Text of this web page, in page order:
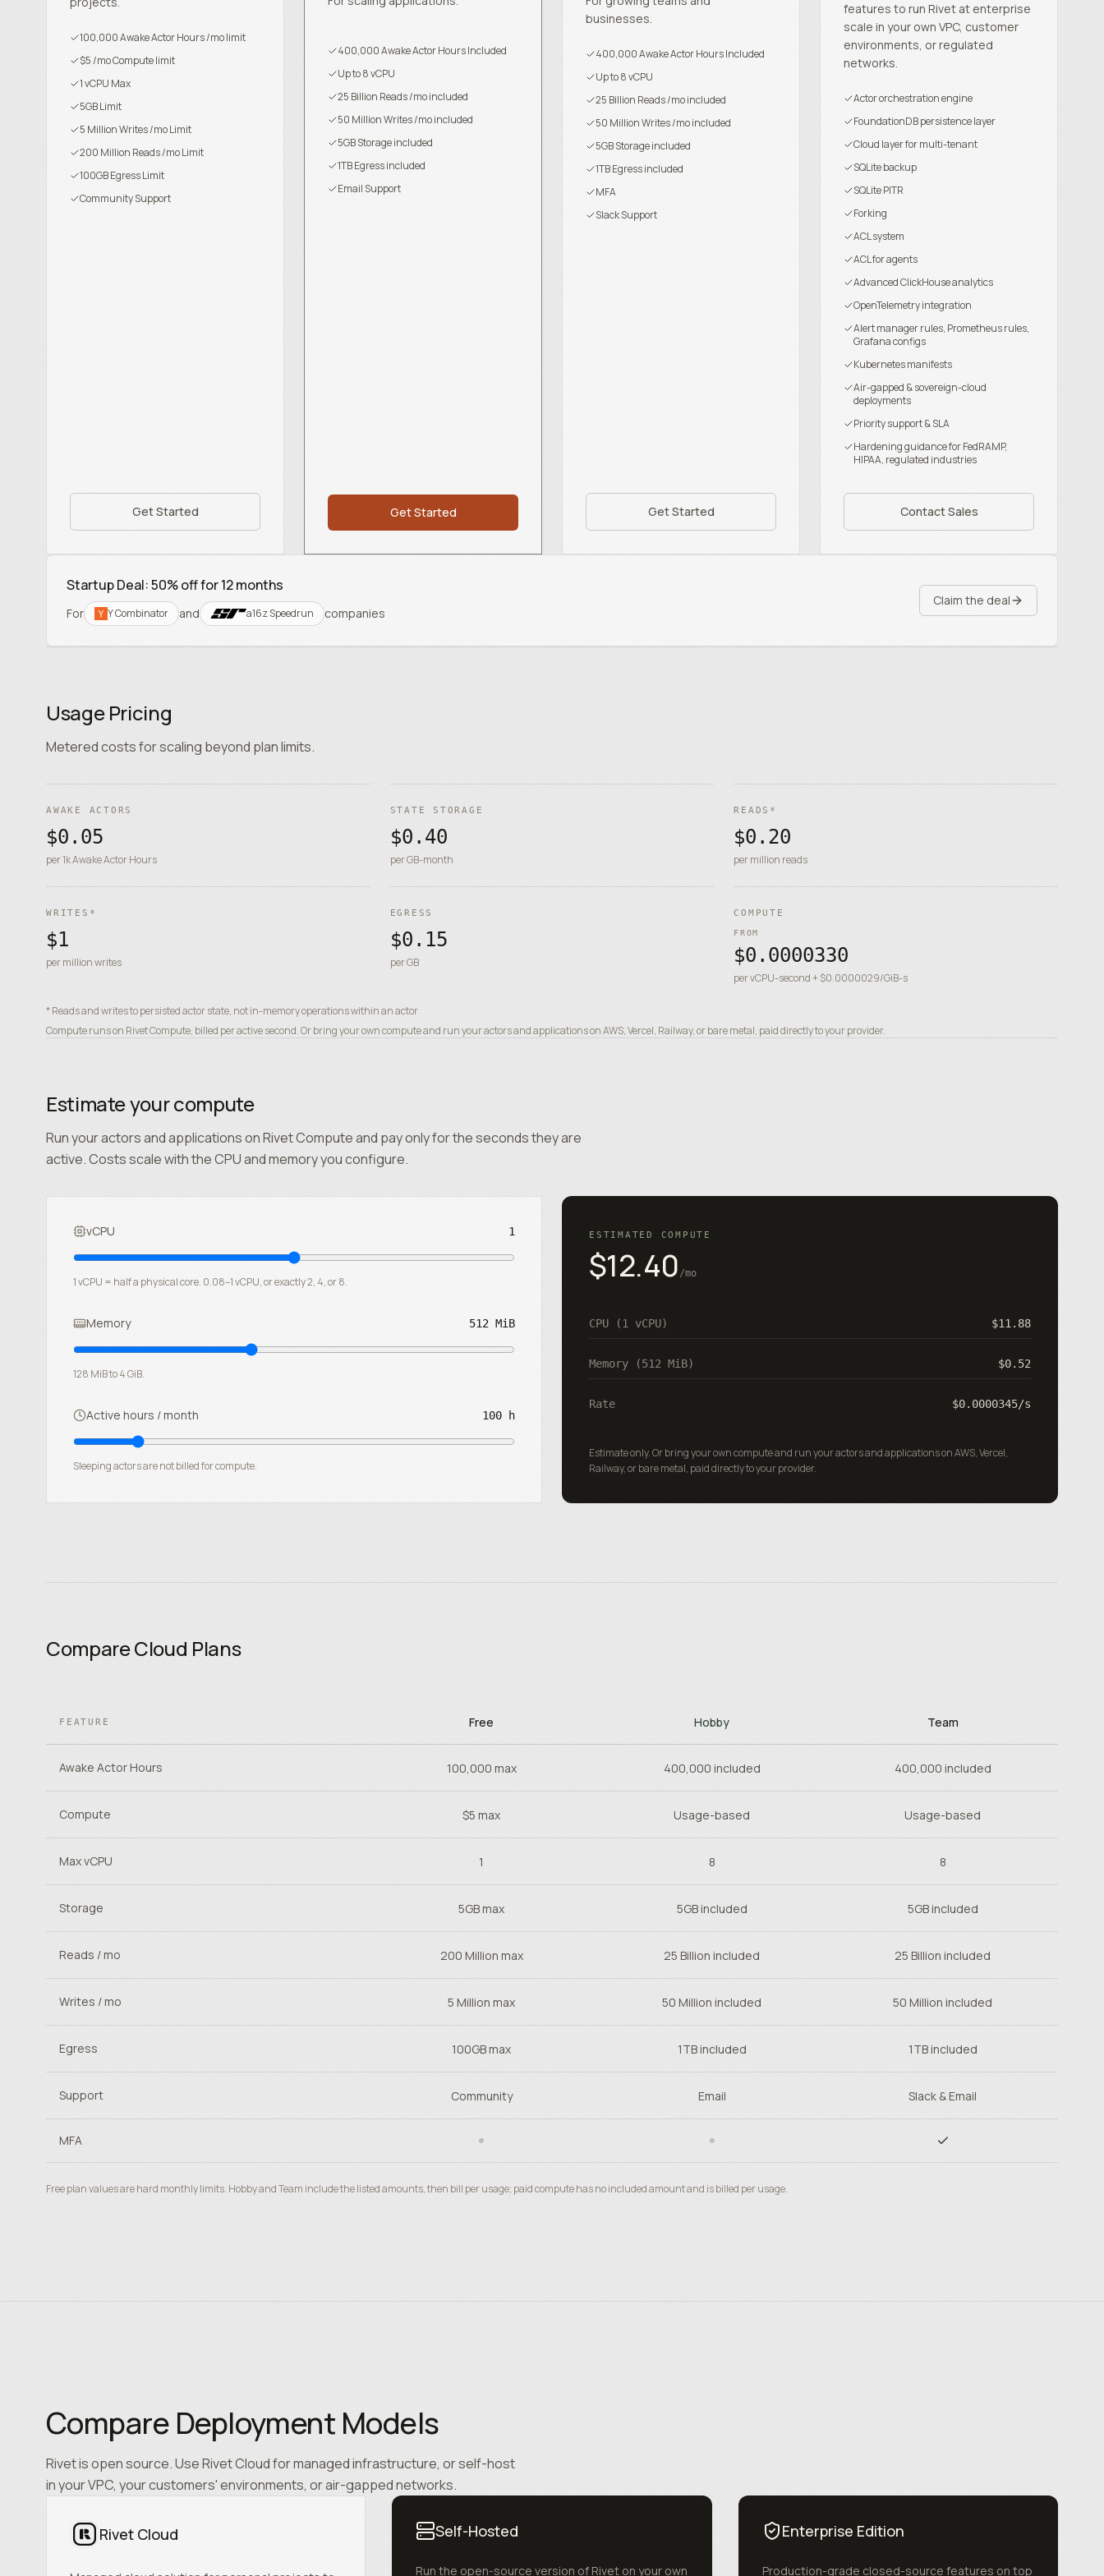
100,000 Awake Actor Hours /mo limit
$5 /mo Compute limit
1 vCPU Max
5GB Limit
5 Million Writes /mo Limit
200 Million Reads /mo Limit
100GB Egress Limit
Community Support
Get Started
400,000 Awake Actor Hours Included
Up to 8 vCPU
25 Billion Reads /mo included
50 Million Writes /mo included
5GB Storage included
1TB Egress included
Email Support
Get Started
businesses.
400,000 Awake Actor Hours Included
Up to 8 vCPU
25 Billion Reads /mo included
50 Million Writes /mo included
5GB Storage included
1TB Egress included
MFA
Slack Support
Get Started
features to run Rivet at enterprise
scale in your own VPC, customer
environments, or regulated
networks.
Actor orchestration engine
FoundationDB persistence layer
Cloud layer for multi-tenant
SQLite backup
SQLite PITR
Forking
ACL system
ACL for agents
Advanced ClickHouse analytics
OpenTelemetry integration
Alert manager rules, Prometheus rules,
Grafana configs
Kubernetes manifests
Air-gapped & sovereign-cloud
deployments
Priority support & SLA
Hardening guidance for FedRAMP,
HIPAA, regulated industries
Contact Sales
Startup Deal: 50% off for 12 months
For Y Combinator and a16z Speedrun companies
Claim the deal
Usage Pricing
Metered costs for scaling beyond plan limits.
AWAKE ACTORS
$0.05
per 1k Awake Actor Hours
STATE STORAGE
$0.40
per GB-month
READS*
$0.20
per million reads
WRITES*
$1
per million writes
EGRESS
$0.15
per GB
COMPUTE
FROM
$0.0000330
per vCPU-second + $0.0000029/GiB-s
* Reads and writes to persisted actor state, not in-memory operations within an actor
Compute runs on Rivet Compute, billed per active second. Or bring your own compute and run your actors and applications on AWS, Vercel, Railway, or bare metal, paid directly to your provider.
Estimate your compute
Run your actors and applications on Rivet Compute and pay only for the seconds they are
active. Costs scale with the CPU and memory you configure.
vCPU 1
1 vCPU = half a physical core. 0.08–1 vCPU, or exactly 2, 4, or 8.
Memory 512 MiB
128 MiB to 4 GiB.
Active hours / month 100 h
Sleeping actors are not billed for compute.
ESTIMATED COMPUTE
$12.40 /mo
CPU (1 vCPU) $11.88
Memory (512 MiB) $0.52
Rate $0.0000345/s
Estimate only. Or bring your own compute and run your actors and applications on AWS, Vercel,
Railway, or bare metal, paid directly to your provider.
Compare Cloud Plans
FEATURE Free Hobby Team
Awake Actor Hours 100,000 max 400,000 included 400,000 included
Compute $5 max Usage-based Usage-based
Max vCPU 1 8 8
Storage 5GB max 5GB included 5GB included
Reads / mo 200 Million max 25 Billion included 25 Billion included
Writes / mo 5 Million max 50 Million included 50 Million included
Egress 100GB max 1TB included 1TB included
Support Community Email Slack & Email
MFA
Free plan values are hard monthly limits. Hobby and Team include the listed amounts, then bill per usage; paid compute has no included amount and is billed per usage.
Compare Deployment Models
Rivet is open source. Use Rivet Cloud for managed infrastructure, or self-host
in your VPC, your customers' environments, or air-gapped networks.
Rivet Cloud Self-Hosted
Run the open-source version of Rivet on your own
Enterprise Edition
Production-grade closed-source features on top